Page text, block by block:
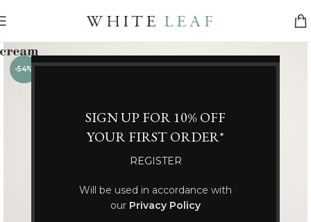
SIGN UP FOR 10% OFF
YOUR FIRST ORDER*
REGISTER
Will be used in accordance with
our Privacy Policy
-54%